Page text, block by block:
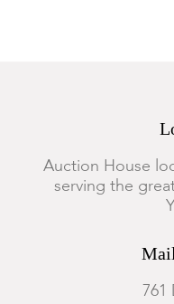
Auction House
serving the
761